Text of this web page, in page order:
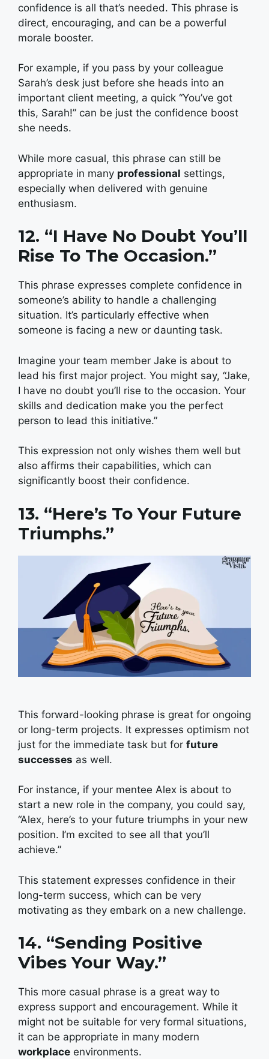
confidence is all that’s needed. This phrase is
direct, encouraging, and can be a powerful
morale booster.
For example, if you pass by your colleague
Sarah’s desk just before she heads into an
important client meeting, a quick “You’ve got
this, Sarah!” can be just the confidence boost
she needs.
While more casual, this phrase can still be
appropriate in many professional settings,
especially when delivered with genuine
enthusiasm.
12. “I Have No Doubt You’ll
Rise To The Occasion.”
This phrase expresses complete confidence in
someone’s ability to handle a challenging
situation. It’s particularly effective when
someone is facing a new or daunting task.
Imagine your team member Jake is about to
lead his first major project. You might say, “Jake,
I have no doubt you’ll rise to the occasion. Your
skills and dedication make you the perfect
person to lead this initiative.”
This expression not only wishes them well but
also affirms their capabilities, which can
significantly boost their confidence.
13. “Here’s To Your Future
Triumphs.”
This forward-looking phrase is great for ongoing
or long-term projects. It expresses optimism not
just for the immediate task but for future
successes as well.
For instance, if your mentee Alex is about to
start a new role in the company, you could say,
“Alex, here’s to your future triumphs in your new
position. I’m excited to see all that you’ll
achieve.”
This statement expresses confidence in their
long-term success, which can be very
motivating as they embark on a new challenge.
14. “Sending Positive
Vibes Your Way.”
This more casual phrase is a great way to
express support and encouragement. While it
might not be suitable for very formal situations,
it can be appropriate in many modern
workplace environments.